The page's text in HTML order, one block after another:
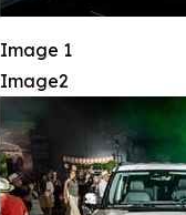
Image 1
Image2